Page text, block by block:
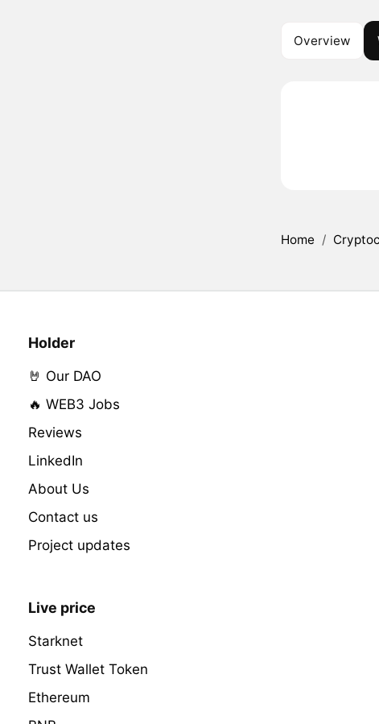
Overview
Home /
Holder
🤘 Our DAO
🔥 WEB3 Jobs
Reviews
LinkedIn
About Us
Contact us
Project updates
Live price
Starknet
Trust Wallet Token
Ethereum